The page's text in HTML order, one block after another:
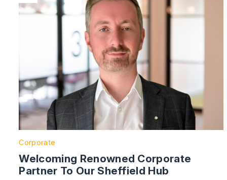
Corporate
Welcoming Renowned Corporate
Partner To Our Sheffield Hub